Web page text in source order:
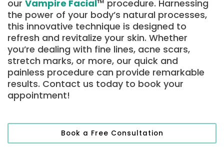
our Vampire Facial™ procedure. Harnessing
the power of your body’s natural processes,
this innovative technique is designed to
refresh and revitalize your skin. Whether
you’re dealing with fine lines, acne scars,
stretch marks, or more, our quick and
painless procedure can provide remarkable
results. Contact us today to book your
appointment!
Book a Free Consultation